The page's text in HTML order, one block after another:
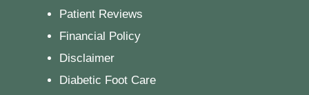
Patient Reviews
Financial Policy
Disclaimer
Diabetic Foot Care